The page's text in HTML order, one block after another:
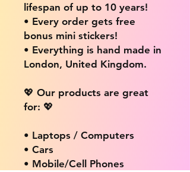
lifespan of up to 10 years!
• Every order gets free
bonus mini stickers!
• Everything is hand made in
London, United Kingdom.
💖 Our products are great
for: 💖
• Laptops / Computers
• Cars
• Mobile/Cell Phones